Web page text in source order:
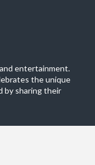
entertainment.
the unique
by sharing their